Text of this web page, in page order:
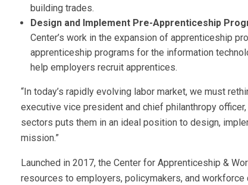
building trades.
Design and Implement Pre-Apprenticeship
Center’s work in the expansion of apprenticeship
apprenticeship programs for the information
help employers recruit apprentices.
“In today’s rapidly evolving labor market, we must
executive vice president and chief philanthropy
sectors puts them in an ideal position to design,
mission.”
Launched in 2017, the Center for Apprenticeship &
resources to employers, policymakers, and